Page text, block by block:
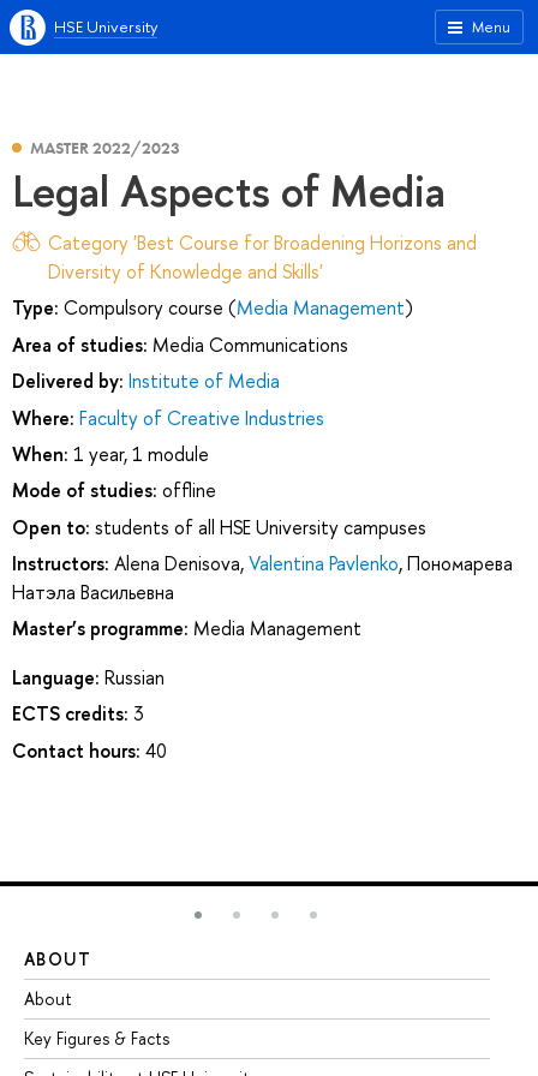
Menu
HSE University
MASTER 2022/2023
Legal Aspects of Media
Category 'Best Course for Broadening Horizons and
Diversity of Knowledge and Skills'
Type: Compulsory course (Media Management)
Area of studies: Media Communications
Delivered by: Institute of Media
Where: Faculty of Creative Industries
When: 1 year, 1 module
Mode of studies: offline
Open to: students of all HSE University campuses
Instructors: Alena Denisova,Valentina Pavlenko,Пономарева
Натэла Васильевна
Master’s programme: Media Management
Language: Russian
ECTS credits: 3
Contact hours: 40
ABOUT
About
Key Figures & Facts